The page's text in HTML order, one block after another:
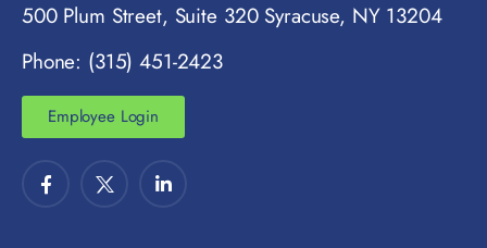
500 Plum Street, Suite 320 Syracuse, NY 13204
Phone: (315) 451-2423
Employee Login